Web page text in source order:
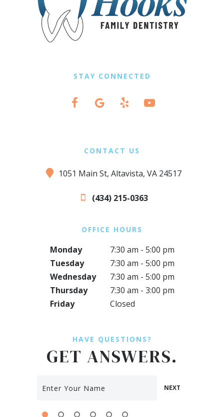
STAY CONNECTED
HAVE QUESTIONS?
GET ANSWERS.
NEXT
CONTACT US
1051 Main St, Altavista, VA 24517
(434) 215-0363
OFFICE HOURS
Monday
7:30 am - 5:00 pm
Tuesday
7:30 am - 5:00 pm
Wednesday
7:30 am - 5:00 pm
Thursday
7:30 am - 3:00 pm
Friday
Closed